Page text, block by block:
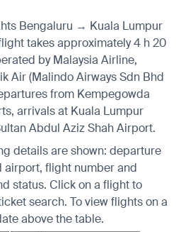
Bengaluru → Kuala Lumpur
takes approximately 4 h 20
by Malaysia Airline,
Air (Malindo Airways Sdn Bhd
from Kempegowda
arrivals at Kuala Lumpur
Abdul Aziz Shah Airport.
details are shown: departure
airport, flight number and
status. Click on a flight to
search. To view flights on a
above the table.